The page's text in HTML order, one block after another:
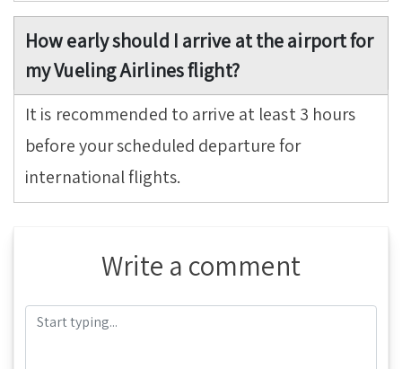
How early should I arrive at the airport for
my Vueling Airlines flight?
It is recommended to arrive at least 3 hours
before your scheduled departure for
international flights.
Write a comment